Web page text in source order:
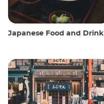
Japanese Food and Drink